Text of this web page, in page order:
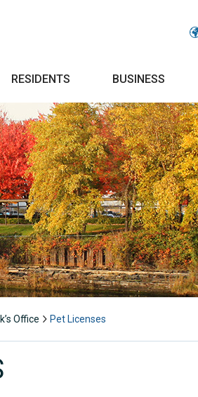
RESIDENTS BUSINESS
Office Pet Licenses